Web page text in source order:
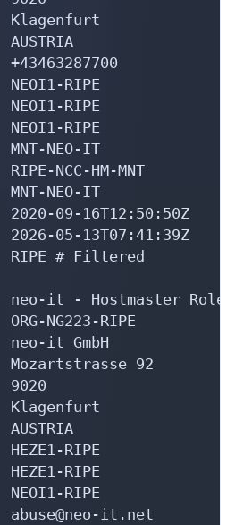
RIPE
RIPE
RIPE
NEO-IT
NCC-HM-MNT
NEO-IT
09-16T12:50:50Z
05-13T07:41:39Z
# Filtered
it - Hostmaster Role
NG223-RIPE
it GmbH
92
RIPE
RIPE
RIPE
it.net